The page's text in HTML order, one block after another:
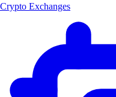
Crypto Exchanges